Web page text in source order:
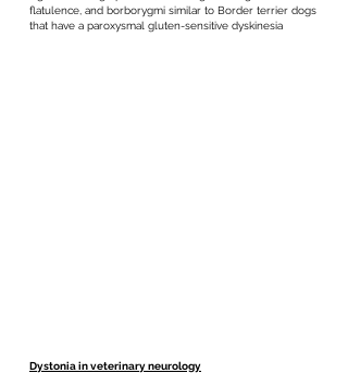
flatulence, and borborygmi similar to Border terrier dogs
that have a paroxysmal gluten-sensitive dyskinesia
Dystonia in veterinary neurology